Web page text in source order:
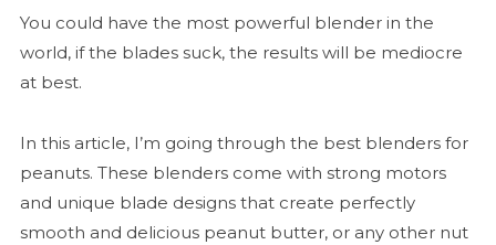
You could have the most powerful blender in the
world, if the blades suck, the results will be mediocre
at best.
In this article, I’m going through the best blenders for
peanuts. These blenders come with strong motors
and unique blade designs that create perfectly
smooth and delicious peanut butter, or any other nut